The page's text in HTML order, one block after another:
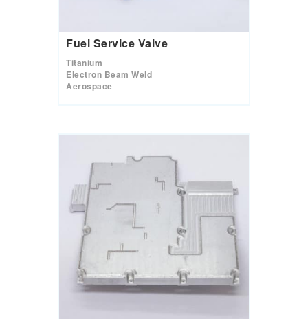
Fuel Service Valve
Titanium
Electron Beam Weld
Aerospace